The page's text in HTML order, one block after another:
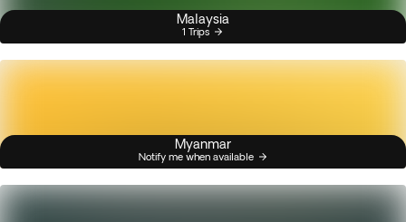
Malaysia
1 Trips
Myanmar
Notify me when available